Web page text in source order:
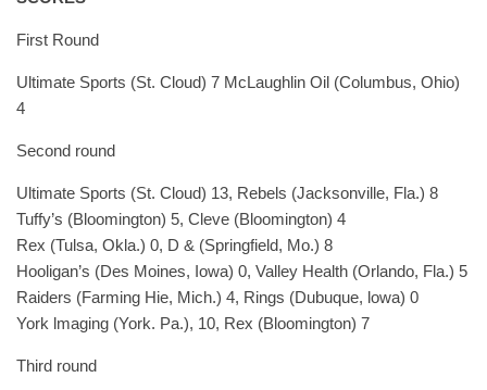
First Round
Ultimate Sports (St. Cloud) 7 McLaughlin Oil (Columbus, Ohio)
4
Second round
Ultimate Sports (St. Cloud) 13, Rebels (Jacksonville, Fla.) 8
Tuffy’s (Bloomington) 5, Cleve (Bloomington) 4
Rex (Tulsa, Okla.) 0, D & (Springfield, Mo.) 8
Hooligan’s (Des Moines, Iowa) 0, Valley Health (Orlando, Fla.) 5
Raiders (Farming Hie, Mich.) 4, Rings (Dubuque, lowa) 0
York lmaging (York. Pa.), 10, Rex (Bloomington) 7
Third round